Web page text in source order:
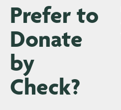
Prefer to
Donate
by
Check?